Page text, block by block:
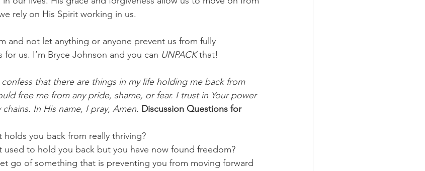
rely on His Spirit working in us.
and not let anything or anyone prevent us from fully
us. I’m Bryce Johnson and you can UNPACK that!
confess that there are things in my life holding me back from
free me from any pride, shame, or fear. I trust in Your power
In His name, I pray, Amen. Discussion Questions for
you back from really thriving?
used to hold you back but you have now found freedom?
go of something that is preventing you from moving forward